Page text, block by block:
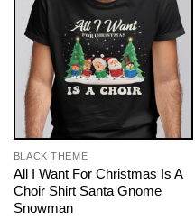
BLACK THEME
All I Want For Christmas Is A
Choir Shirt Santa Gnome
Snowman